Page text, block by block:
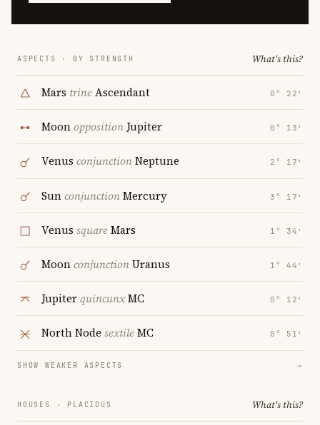
ASPECTS · BY STRENGTH What's this?
Mars trineAscendant 0° 22′
MoonoppositionJupiter 0° 13′
Venus conjunctionNeptune 2° 17′
SunconjunctionMercury 3° 17′
Venus squareMars 1° 34′
MoonconjunctionUranus 1° 44′
JupiterquincunxMC 0° 12′
North Node sextileMC 0° 51′
SHOW WEAKER ASPECTS →
HOUSES · PLACIDUS What's this?